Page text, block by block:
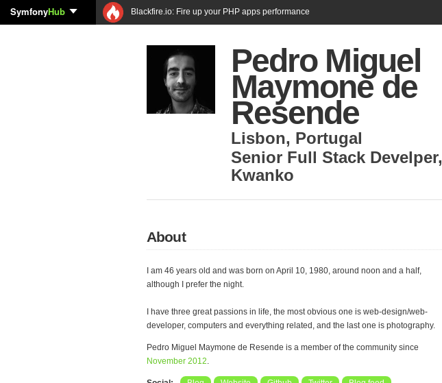
SymfonyHub Blackfire.io: Fire up your PHP apps performance
Pedro Miguel
Maymone de
Resende
Lisbon, Portugal
Senior Full Stack Develper,
Kwanko
About
I am 46 years old and was born on April 10, 1980, around noon and a half,
although I prefer the night.
I have three great passions in life, the most obvious one is web-design/web-
developer, computers and everything related, and the last one is photography.
Pedro Miguel Maymone de Resende is a member of the community since
November 2012.